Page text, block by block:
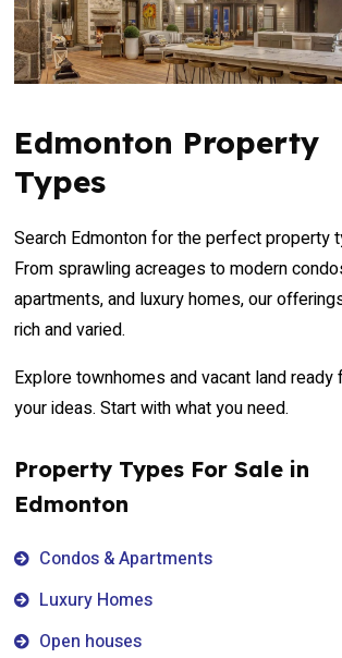
Edmonton Property
Types
Search Edmonton for the perfect property
From sprawling acreages to modern
apartments, and luxury homes, our
rich and varied.
Explore townhomes and vacant land ready
your ideas. Start with what you need.
Property Types For Sale in
Edmonton
Condos & Apartments
Luxury Homes
Open houses